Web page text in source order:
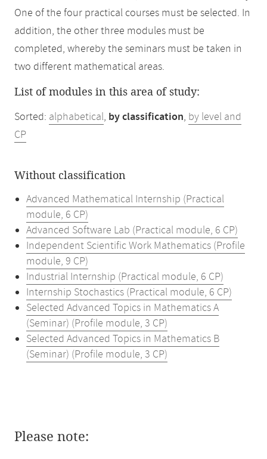
One of the four practical courses must be selected. In
addition, the other three modules must be
completed, whereby the seminars must be taken in
two different mathematical areas.
List of modules in this area of study:
Sorted: alphabetical, by classification, by level and
CP
Without classification
Advanced Mathematical Internship (Practical
module, 6 CP)
Advanced Software Lab (Practical module, 6 CP)
Independent Scientific Work Mathematics (Profile
module, 9 CP)
Industrial Internship (Practical module, 6 CP)
Internship Stochastics (Practical module, 6 CP)
Selected Advanced Topics in Mathematics A
(Seminar) (Profile module, 3 CP)
Selected Advanced Topics in Mathematics B
(Seminar) (Profile module, 3 CP)
Please note: